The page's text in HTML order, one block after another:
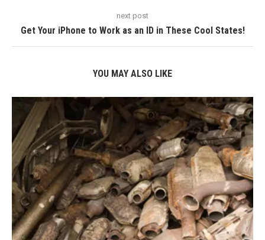
next post
Get Your iPhone to Work as an ID in These Cool States!
YOU MAY ALSO LIKE